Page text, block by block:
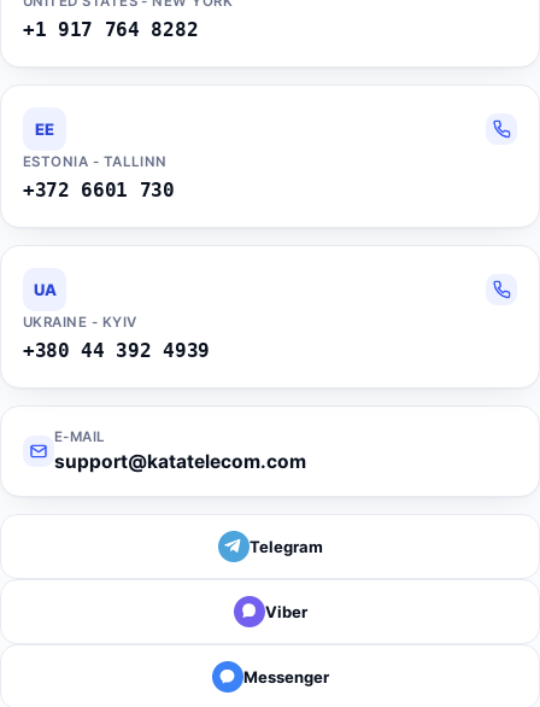
+1 917 764 8282
EE
ESTONIA - TALLINN
+372 6601 730
UA
UKRAINE - KYIV
+380 44 392 4939
E-MAIL
support@katatelecom.com
Telegram
Viber
Messenger